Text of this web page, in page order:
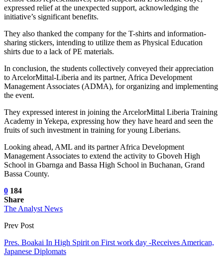
expressed relief at the unexpected support, acknowledging the
initiative’s significant benefits.
They also thanked the company for the T-shirts and information-
sharing stickers, intending to utilize them as Physical Education
shirts due to a lack of PE materials.
In conclusion, the students collectively conveyed their appreciation
to ArcelorMittal-Liberia and its partner, Africa Development
Management Associates (ADMA), for organizing and implementing
the event.
They expressed interest in joining the ArcelorMittal Liberia Training
Academy in Yekepa, expressing how they have heard and seen the
fruits of such investment in training for young Liberians.
Looking ahead, AML and its partner Africa Development
Management Associates to extend the activity to Gboveh High
School in Gbarnga and Bassa High School in Buchanan, Grand
Bassa County.
0 184
Share
The Analyst News
Prev Post
Pres. Boakai In High Spirit on First work day -Receives American,
Japanese Diplomats